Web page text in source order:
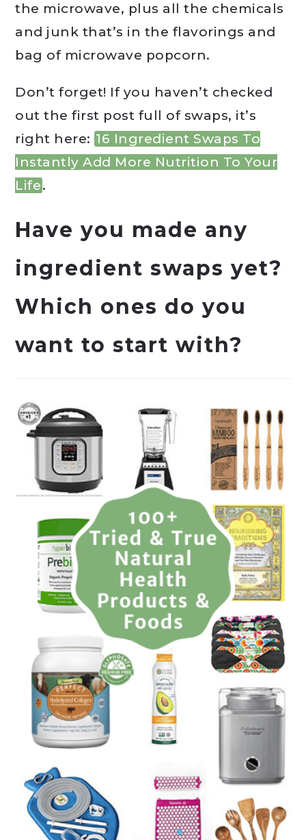
the microwave, plus all the chemicals
and junk that’s in the flavorings and
bag of microwave popcorn.
Don’t forget! If you haven’t checked
out the first post full of swaps, it’s
right here: 16 Ingredient Swaps To
Instantly Add More Nutrition To Your
Life.
Have you made any
ingredient swaps yet?
Which ones do you
want to start with?